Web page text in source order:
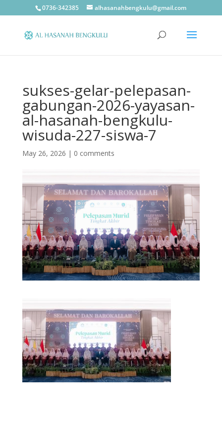
0736-342385 alhasanahbengkulu@gmail.com
sukses-gelar-pelepasan-
gabungan-2026-yayasan-
al-hasanah-bengkulu-
wisuda-227-siswa-7
May 26, 2026 | 0 comments